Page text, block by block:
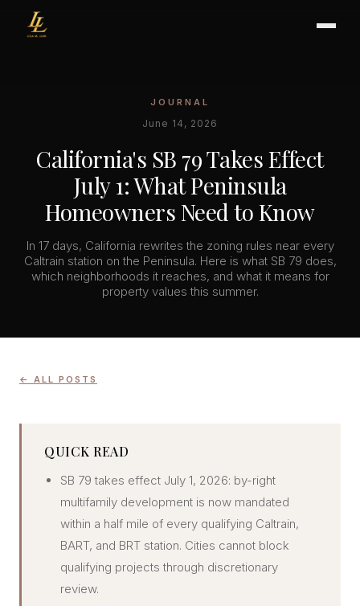
CHOOSING AN AGENT
INTERNATIONAL BUYERS
CLOSING & ESCROW
SELLER'S GUIDE
HOME REFRESH
CONCIERGE
NEW CONSTRUCTION
BUILDERS & DEVELOPERS
LUXURY
INVESTORS
MULTIFAMILY
JOURNAL
June 14, 2026
California's SB 79 Takes Effect
July 1: What Peninsula
Homeowners Need to Know
In 17 days, California rewrites the zoning rules near every
Caltrain station on the Peninsula. Here is what SB 79 does,
which neighborhoods it reaches, and what it means for
property values this summer.
← ALL POSTS
QUICK READ
SB 79 takes effect July 1, 2026: by-right
multifamily development is now mandated
within a half mile of every qualifying Caltrain,
BART, and BRT station. Cities cannot block
qualifying projects through discretionary
review.